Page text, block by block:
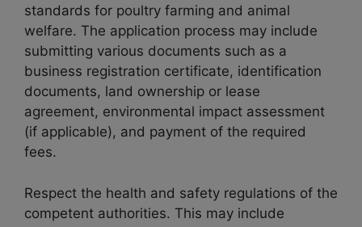
standards for poultry farming and animal
welfare. The application process may include
submitting various documents such as a
business registration certificate, identification
documents, land ownership or lease
agreement, environmental impact assessment
(if applicable), and payment of the required
fees.
Respect the health and safety regulations of the
competent authorities. This may include